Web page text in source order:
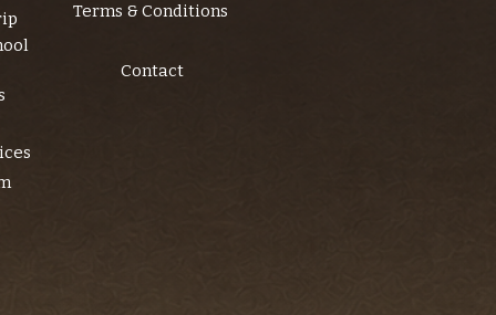
Terms & Conditions
Contact